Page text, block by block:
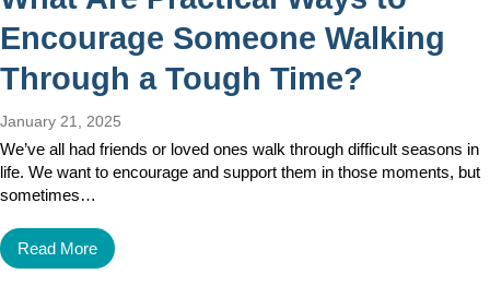
Encourage Someone Walking
Through a Tough Time?
January 21, 2025
We’ve all had friends or loved ones walk through difficult seasons in
life. We want to encourage and support them in those moments, but
sometimes…
Read More